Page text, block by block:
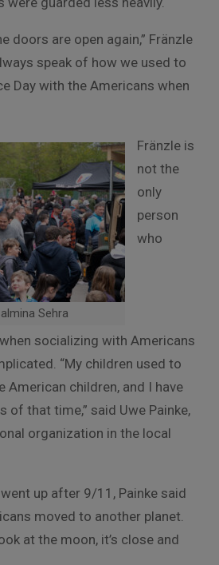
doors are open again,” Fränzle
speak of how we used to
Day with the Americans when
Sehra
Fränzle is
not the
only
person
who
socializing with Americans
“My children used to
American children, and I have
of that time,” said Uwe Painke,
organization in the local
up after 9/11, Painke said
moved to another planet.
at the moon, it’s close and